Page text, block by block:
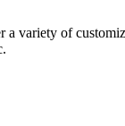
a variety of